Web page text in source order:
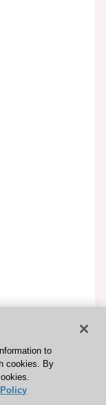
to
cookies. By